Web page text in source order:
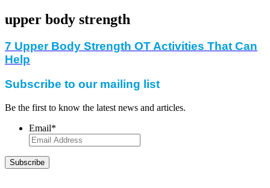
upper body strength
7 Upper Body Strength OT Activities That Can
Help
Subscribe to our mailing list
Be the first to know the latest news and articles.
Email*
Subscribe